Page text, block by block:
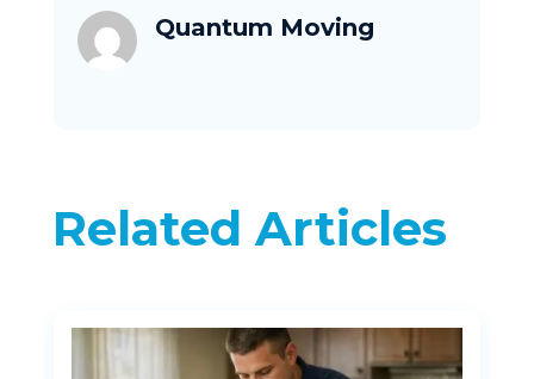
Quantum Moving
Related Articles